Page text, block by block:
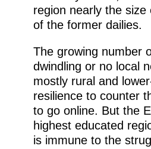
region nearly the
of the former dailies.
The growing number
dwindling or no local
mostly rural and
resilience to counter
to go online. But the
highest educated
is immune to the